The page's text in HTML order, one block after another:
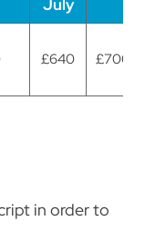
July
£640 £700
in order to